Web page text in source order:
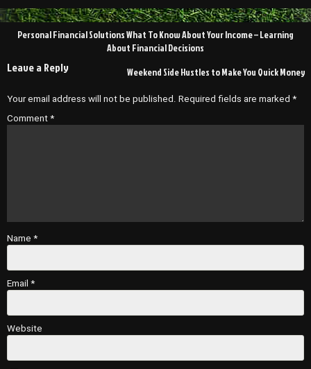
PostPersonal Financial Solutions What To Know About Your Income – Learning
About Financial Decisions
Weekend Side Hustles to Make You Quick Money
Leave a Reply
Your email address will not be published. Required fields are marked *
Comment *
Name *
Email *
Website